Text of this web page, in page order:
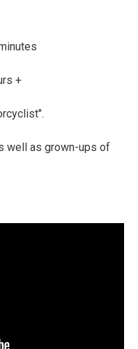
+
well as grown-ups of